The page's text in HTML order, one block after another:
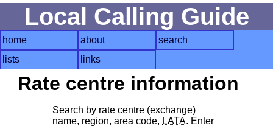
Local Calling Guide
home about
search
lists
links
Rate centre information
Search by rate centre (exchange)
name, region, area code, LATA. Enter